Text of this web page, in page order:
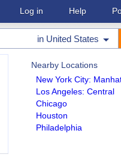
Log in Help
in United States
Nearby Locations
New York City:
Los Angeles: Central
Chicago
Houston
Philadelphia